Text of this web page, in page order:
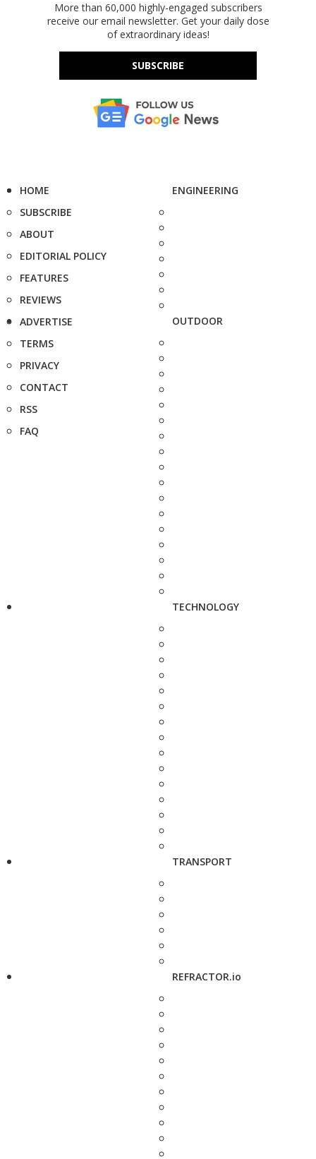
More than 60,000 highly-engaged subscribers
receive our email newsletter. Get your daily dose
of extraordinary ideas!
SUBSCRIBE
HOME
SUBSCRIBE
ABOUT
EDITORIAL POLICY
FEATURES
REVIEWS
ADVERTISE
TERMS
PRIVACY
CONTACT
RSS
FAQ
ENGINEERING
OUTDOOR
TECHNOLOGY
TRANSPORT
REFRACTOR.io